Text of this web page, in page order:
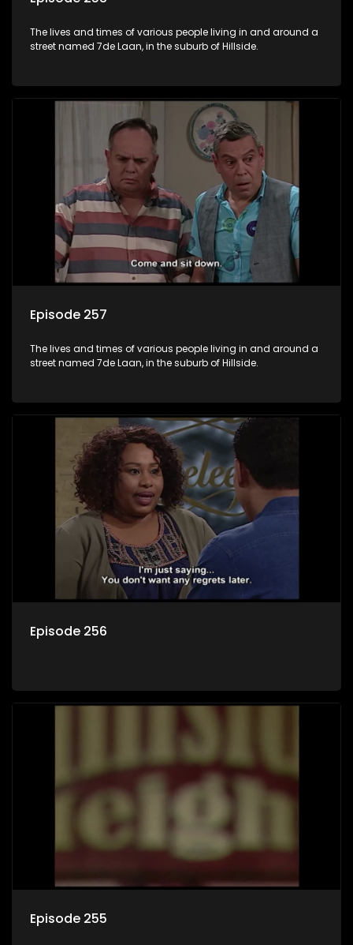
The lives and times of various people living in and around a
street named 7de Laan, in the suburb of Hillside.
Episode 257
The lives and times of various people living in and around a
street named 7de Laan, in the suburb of Hillside.
Episode 256
Episode 255